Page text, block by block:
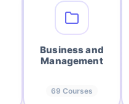
Business and
Management
69 Courses